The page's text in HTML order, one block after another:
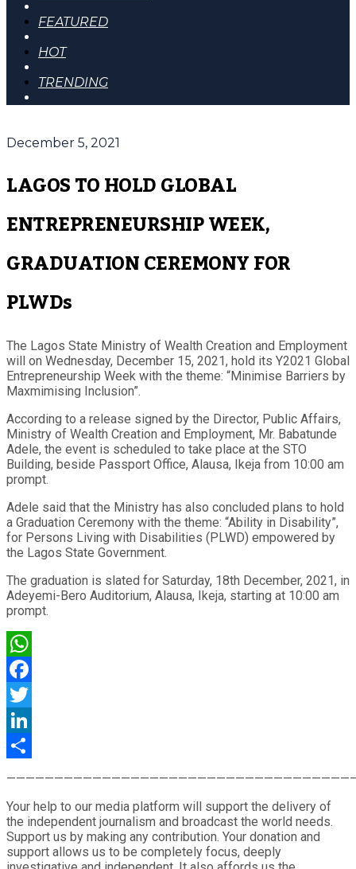
FEATURED
HOT
TRENDING
December 5, 2021
LAGOS TO HOLD GLOBAL
ENTREPRENEURSHIP WEEK,
GRADUATION CEREMONY FOR
PLWDs
The Lagos State Ministry of Wealth Creation and Employment
will on Wednesday, December 15, 2021, hold its Y2021 Global
Entrepreneurship Week with the theme: “Minimise Barriers by
Maxmimising Inclusion”.
According to a release signed by the Director, Public Affairs,
Ministry of Wealth Creation and Employment, Mr. Babatunde
Adele, the event is scheduled to take place at the STO
Building, beside Passport Office, Alausa, Ikeja from 10:00 am
prompt.
Adele said that the Ministry has also concluded plans to hold
a Graduation Ceremony with the theme: “Ability in Disability”,
for Persons Living with Disabilities (PLWD) empowered by
the Lagos State Government.
The graduation is slated for Saturday, 18th December, 2021, in
Adeyemi-Bero Auditorium, Alausa, Ikeja, starting at 10:00 am
prompt.
WhatsApp
Facebook
Twitter
LinkedIn
Your help to our media platform will support the delivery of
the independent journalism and broadcast the world needs.
Support us by making any contribution. Your donation and
support allows us to be completely focus, deeply